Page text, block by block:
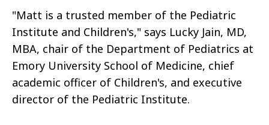
"Matt is a trusted member of the Pediatric
Institute and Children's," says Lucky Jain, MD,
MBA, chair of the Department of Pediatrics at
Emory University School of Medicine, chief
academic officer of Children's, and executive
director of the Pediatric Institute.